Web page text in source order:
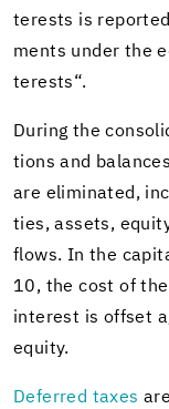
ter­ests is
ments under the
ter­ests“.
Dur­ing the
tions and
are elim­i­nated,
ties, as­sets,
flows. In the
10, the cost of
in­ter­est is off­set
eq­uity.
De­ferred taxes